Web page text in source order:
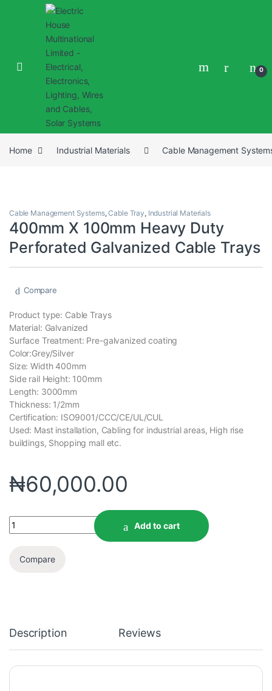
0
Home Industrial Materials Cable Management
Cable Management Systems,Cable Tray, Industrial Materials
400mm X 100mm Heavy Duty
Perforated Galvanized Cable Trays
Compare
Product type: Cable Trays
Material: Galvanized
Surface Treatment: Pre-galvanized coating
Color:Grey/Silver
Size: Width 400mm
Side rail Height: 100mm
Length: 3000mm
Thickness: 1/2mm
Certification: ISO9001/CCC/CE/UL/CUL
Used: Mast installation, Cabling for industrial areas, High rise
buildings, Shopping mall etc.
₦60,000.00
Add to cart
Compare
Description Reviews